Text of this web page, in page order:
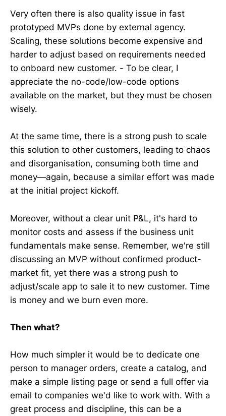
Very often there is also quality issue in fast
prototyped MVPs done by external agency.
Scaling, these solutions become expensive and
harder to adjust based on requirements needed
to onboard new customer. - To be clear, I
appreciate the no-code/low-code options
available on the market, but they must be chosen
wisely.
At the same time, there is a strong push to scale
this solution to other customers, leading to chaos
and disorganisation, consuming both time and
money—again, because a similar effort was made
at the initial project kickoff.
Moreover, without a clear unit P&L, it's hard to
monitor costs and assess if the business unit
fundamentals make sense. Remember, we're still
discussing an MVP without confirmed product-
market fit, yet there was a strong push to
adjust/scale app to sale it to new customer. Time
is money and we burn even more.
Then what?
How much simpler it would be to dedicate one
person to manager orders, create a catalog, and
make a simple listing page or send a full offer via
email to companies we'd like to work with. With a
great process and discipline, this can be a